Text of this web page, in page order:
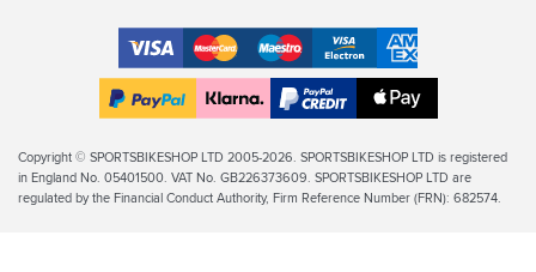
Accepted
Payment
Methods
VISA MasterCardMaestroVISA
Electron
American
Express
Finance
Apple
Legal
Info
Copyright © SPORTSBIKESHOP LTD 2005-2026. SPORTSBIKESHOP LTD is registered
in England No. 05401500. VAT No. GB226373609. SPORTSBIKESHOP LTD are
regulated by the Financial Conduct Authority, Firm Reference Number (FRN): 682574.